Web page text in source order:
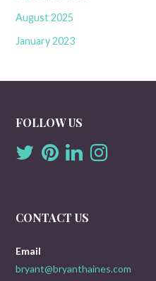
August 2025
January 2023
FOLLOW US
CONTACT US
Email
bryant@bryanthaines.com